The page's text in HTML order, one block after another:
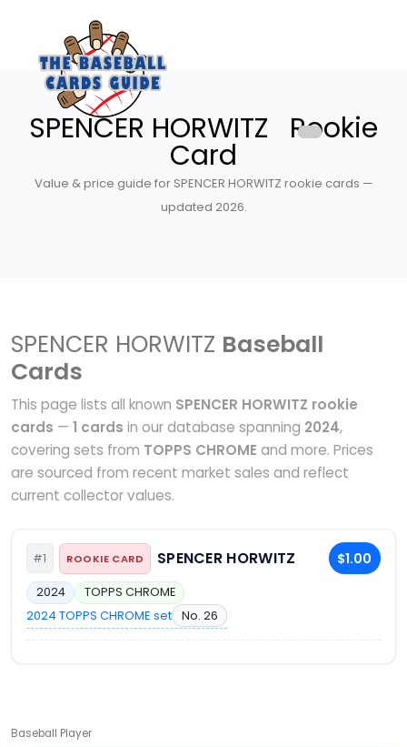
SPENCER HORWITZ Rookie
Card
Value & price guide for SPENCER HORWITZ rookie cards —
updated 2026.
SPENCER HORWITZ Baseball
Cards
This page lists all known SPENCER HORWITZ rookie
cards — 1 cards in our database spanning 2024,
covering sets from TOPPS CHROME and more. Prices
are sourced from recent market sales and reflect
current collector values.
#1 ROOKIE CARD SPENCER HORWITZ $1.00
2024 TOPPS CHROME
2024 TOPPS CHROME set No. 26
Baseball Player